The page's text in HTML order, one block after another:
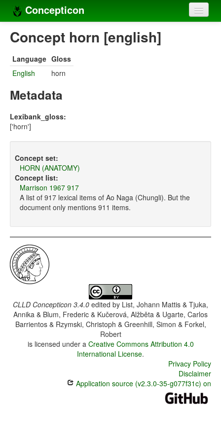
Concepticon
Home
Concept sets
Concept lists
Compilers
Concept horn [english]
Language Gloss
English
horn
Metadata
Lexibank_gloss:
['horn']
Concept set:
HORN (ANATOMY)
Concept list:
Marrison 1967 917
A list of 917 lexical items of Ao Naga (Chungli). But the
document only mentions 911 items.
CLLD Concepticon 3.4.0 edited by List, Johann Mattis & Tjuka,
Annika & Blum, Frederic & Kučerová, Alžběta & Ugarte, Carlos
Barrientos & Rzymski, Christoph & Greenhill, Simon & Forkel,
Robert
is licensed under a Creative Commons Attribution 4.0
International License.
Privacy Policy
Disclaimer
Application source (v2.3.0-35-g077f31c) on